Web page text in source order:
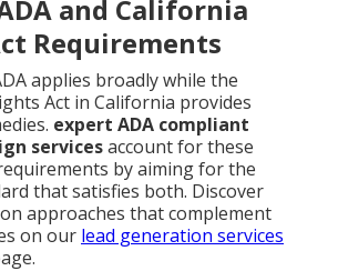
and California
Requirements
applies broadly while the
Act in California provides
expert ADA compliant
servicesaccount for these
by aiming for the
that satisfies both. Discover
approaches that complement
on our lead generation services